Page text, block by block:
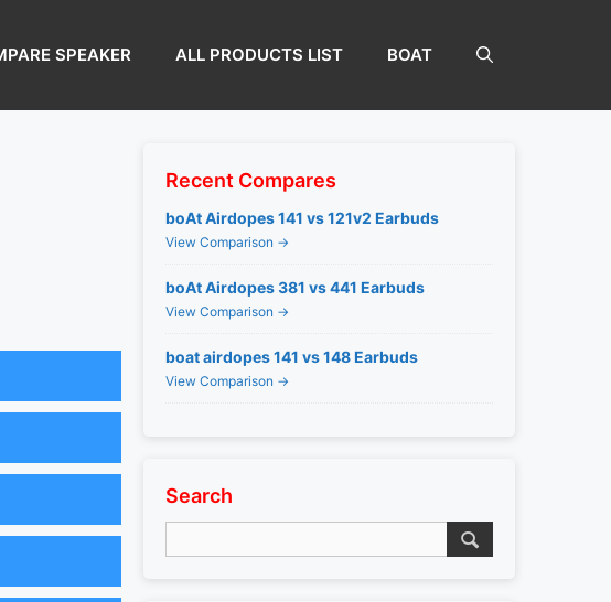
SPEAKER ALL PRODUCTS LIST BOAT
Recent Compares
boAt Airdopes 141 vs 121v2 Earbuds
View Comparison →
boAt Airdopes 381 vs 441 Earbuds
View Comparison →
boat airdopes 141 vs 148 Earbuds
View Comparison →
Search